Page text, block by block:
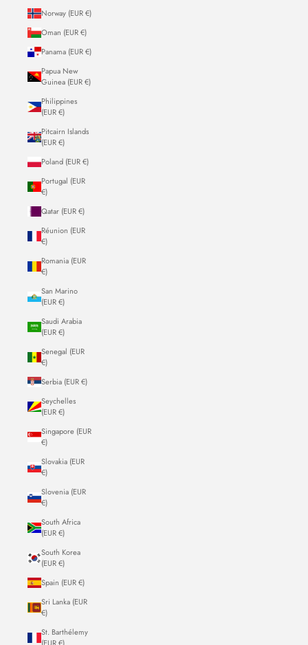
Norway (EUR €)
Oman (EUR €)
Panama (EUR €)
Papua New
Guinea (EUR €)
Philippines
(EUR €)
Pitcairn Islands
(EUR €)
Poland (EUR €)
Portugal (EUR
€)
Qatar (EUR €)
Réunion (EUR
€)
Romania (EUR
€)
San Marino
(EUR €)
Saudi Arabia
(EUR €)
Senegal (EUR
€)
Serbia (EUR €)
Seychelles
(EUR €)
Singapore (EUR
€)
Slovakia (EUR
€)
Slovenia (EUR
€)
South Africa
(EUR €)
South Korea
(EUR €)
Spain (EUR €)
Sri Lanka (EUR
€)
St. Barthélemy